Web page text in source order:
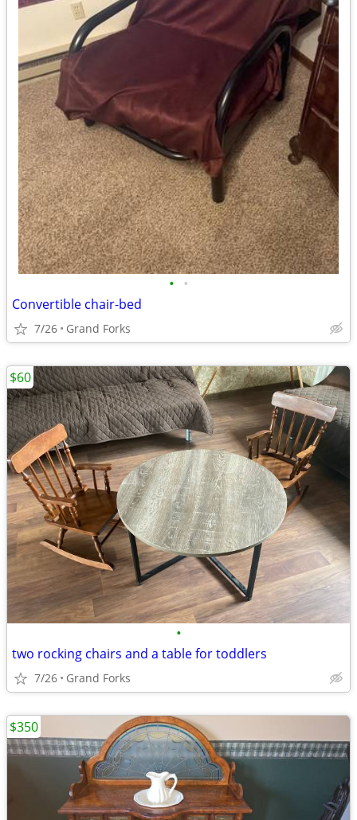
• •
Convertible chair-bed
7/26 Grand Forks
•
two rocking chairs and a table for toddlers
7/26 Grand Forks
$60
$350